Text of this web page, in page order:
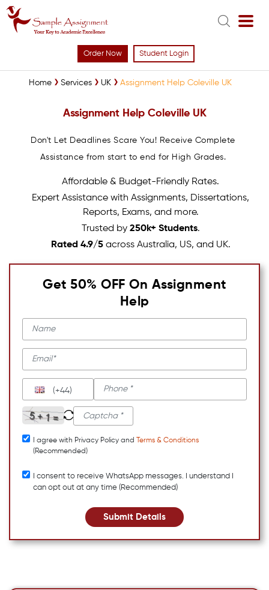
Order Now Student Login
Home Services UK Assignment Help Coleville UK
Assignment Help Coleville UK
Don't Let Deadlines Scare You! Receive Complete
Assistance from start to end for High Grades.
Affordable & Budget-Friendly Rates.
Expert Assistance with Assignments, Dissertations,
Reports, Exams, and more.
Trusted by 250k+ Students.
Rated 4.9/5across Australia, US, and UK.
Get 50% OFF On Assignment
Help
(+44)
I agree with Privacy Policy and
Terms & Conditions
(Recommended)
I consent to receive WhatsApp messages. I understand I
can opt out at any time (Recommended)
Submit Details